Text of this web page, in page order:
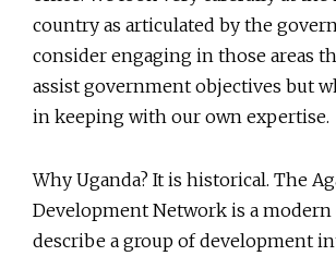
country as articulated by the
consider engaging in those areas
assist government objectives but
in keeping with our own expertise.
Why Uganda? It is historical. The
Development Network is a
describe a group of development